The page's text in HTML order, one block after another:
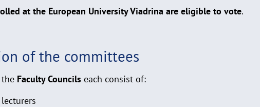
at the European University Viadrina are eligible to vote.
of the committees
Faculty Councils each consist of: